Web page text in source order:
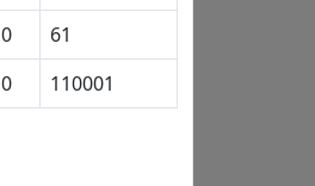
0
61
0 110001